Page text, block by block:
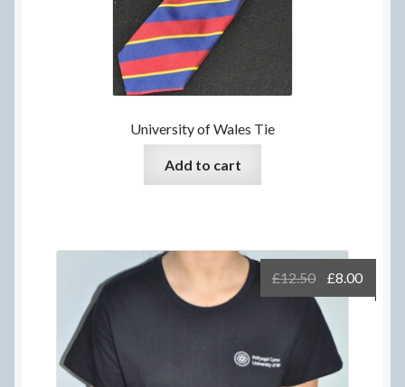
University of Wales Tie
Add to cart
£12.50
Original
price
was:
£12.50.
£8.00
price